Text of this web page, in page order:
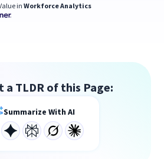
in Workforce Analytics
a TLDR of this Page:
Summarize With AI